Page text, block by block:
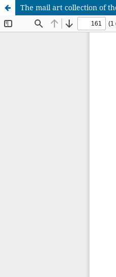
The mail art collection of